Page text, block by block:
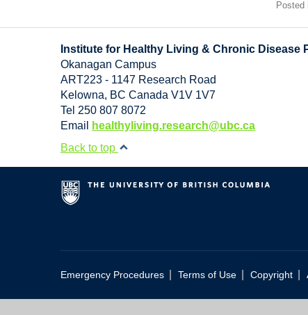
Posted
Institute for Healthy Living & Chronic Disease
Okanagan Campus
ART223 - 1147 Research Road
Kelowna, BC Canada V1V 1V7
Tel 250 807 8072
Email
healthyliving.research@ubc.ca
Back to top
Emergency Procedures Terms of Use Copyright